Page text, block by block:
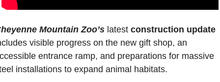
Mountain Zoo’s latest construction update
visible progress on the new gift shop, an
entrance ramp, and preparations for massive
installations to expand animal habitats.